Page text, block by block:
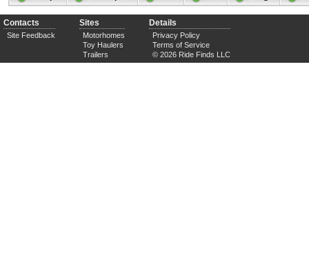
Contacts
Site Feedback
Sites
Motorhomes
Toy Haulers
Trailers
Details
Privacy Policy
Terms of Service
© 2026 Ride Finds LLC